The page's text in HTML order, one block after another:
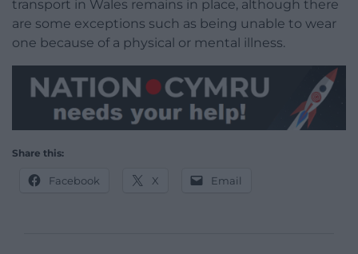
transport in Wales remains in place, although there
are some exceptions such as being unable to wear
one because of a physical or mental illness.
Share this:
Facebook X Email